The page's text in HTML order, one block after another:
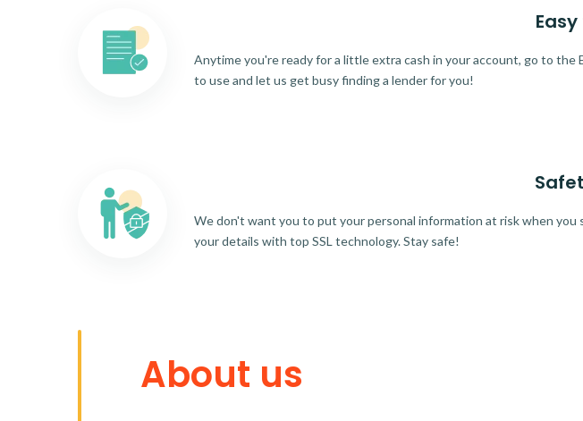
Anytime you're ready for a little extra cash in your account, go to
to use and let us get busy finding a lender for you!
We don't want you to put your personal information at risk when
your details with top SSL technology. Stay safe!
About us